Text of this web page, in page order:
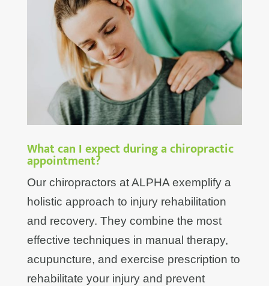
What can I expect during a chiropractic
appointment?
Our chiropractors at ALPHA exemplify a
holistic approach to injury rehabilitation
and recovery. They combine the most
effective techniques in manual therapy,
acupuncture, and exercise prescription to
rehabilitate your injury and prevent